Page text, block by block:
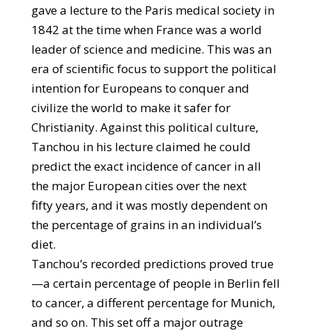
gave a lecture to the Paris medical society in
1842 at the time when France was a world
leader of science and medicine. This was an
era of scientific focus to support the political
intention for Europeans to conquer and
civilize the world to make it safer for
Christianity. Against this political culture,
Tanchou in his lecture claimed he could
predict the exact incidence of cancer in all
the major European cities over the next
fifty years, and it was mostly dependent on
the percentage of grains in an individual’s
diet.
Tanchou’s recorded predictions proved true
—a certain percentage of people in Berlin fell
to cancer, a different percentage for Munich,
and so on. This set off a major outrage